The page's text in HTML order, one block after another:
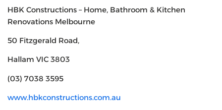
HBK Constructions – Home, Bathroom & Kitchen
Renovations Melbourne
50 Fitzgerald Road,
Hallam VIC 3803
(03) 7038 3595
www.hbkconstructions.com.au